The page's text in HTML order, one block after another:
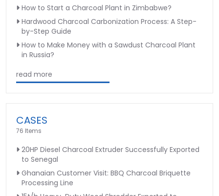
How to Start a Charcoal Plant in Zimbabwe?
Hardwood Charcoal Carbonization Process: A Step-
by-Step Guide
How to Make Money with a Sawdust Charcoal Plant
in Russia?
read more
CASES
76 Items
20HP Diesel Charcoal Extruder Successfully Exported
to Senegal
Ghanaian Customer Visit: BBQ Charcoal Briquette
Processing Line